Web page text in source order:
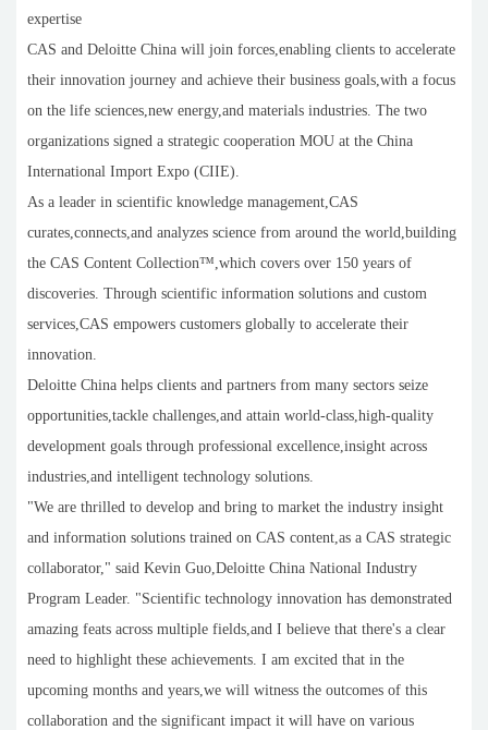
expertise
CAS and Deloitte China will join forces,enabling clients to accelerate
their innovation journey and achieve their business goals,with a focus
on the life sciences,new energy,and materials industries. The two
organizations signed a strategic cooperation MOU at the China
International Import Expo (CIIE).
As a leader in scientific knowledge management,CAS
curates,connects,and analyzes science from around the world,building
the CAS Content Collection™,which covers over 150 years of
discoveries. Through scientific information solutions and custom
services,CAS empowers customers globally to accelerate their
innovation.
Deloitte China helps clients and partners from many sectors seize
opportunities,tackle challenges,and attain world-class,high-quality
development goals through professional excellence,insight across
industries,and intelligent technology solutions.
"We are thrilled to develop and bring to market the industry insight
and information solutions trained on CAS content,as a CAS strategic
collaborator," said Kevin Guo,Deloitte China National Industry
Program Leader. "Scientific technology innovation has demonstrated
amazing feats across multiple fields,and I believe that there's a clear
need to highlight these achievements. I am excited that in the
upcoming months and years,we will witness the outcomes of this
collaboration and the significant impact it will have on various